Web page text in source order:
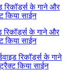
रिकॉर्ड्स के गाने और
किया साईन
रिकॉर्ड्स के गाने और
किया साईन
रिकॉर्ड्स के गाने
किया साईन